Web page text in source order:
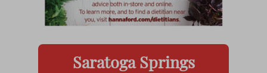
Saratoga Springs